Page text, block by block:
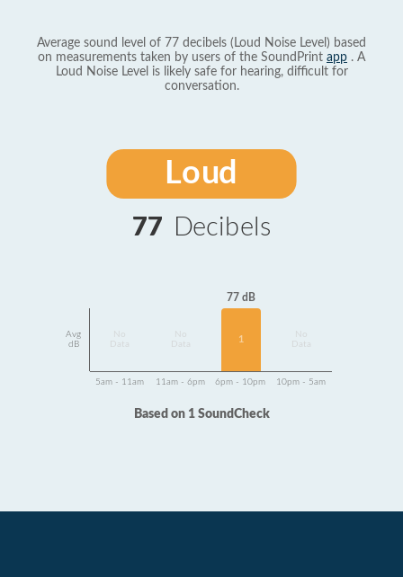
Average sound level of 77 decibels (Loud Noise Level) based
on measurements taken by users of the SoundPrint app . A
Loud Noise Level is likely safe for hearing, difficult for
conversation.
Loud
77 Decibels
Avg
dB
Data
Data
77 dB
1
Data
5am - 11am 11am - 6pm 6pm - 10pm 10pm - 5am
Based on 1 SoundCheck